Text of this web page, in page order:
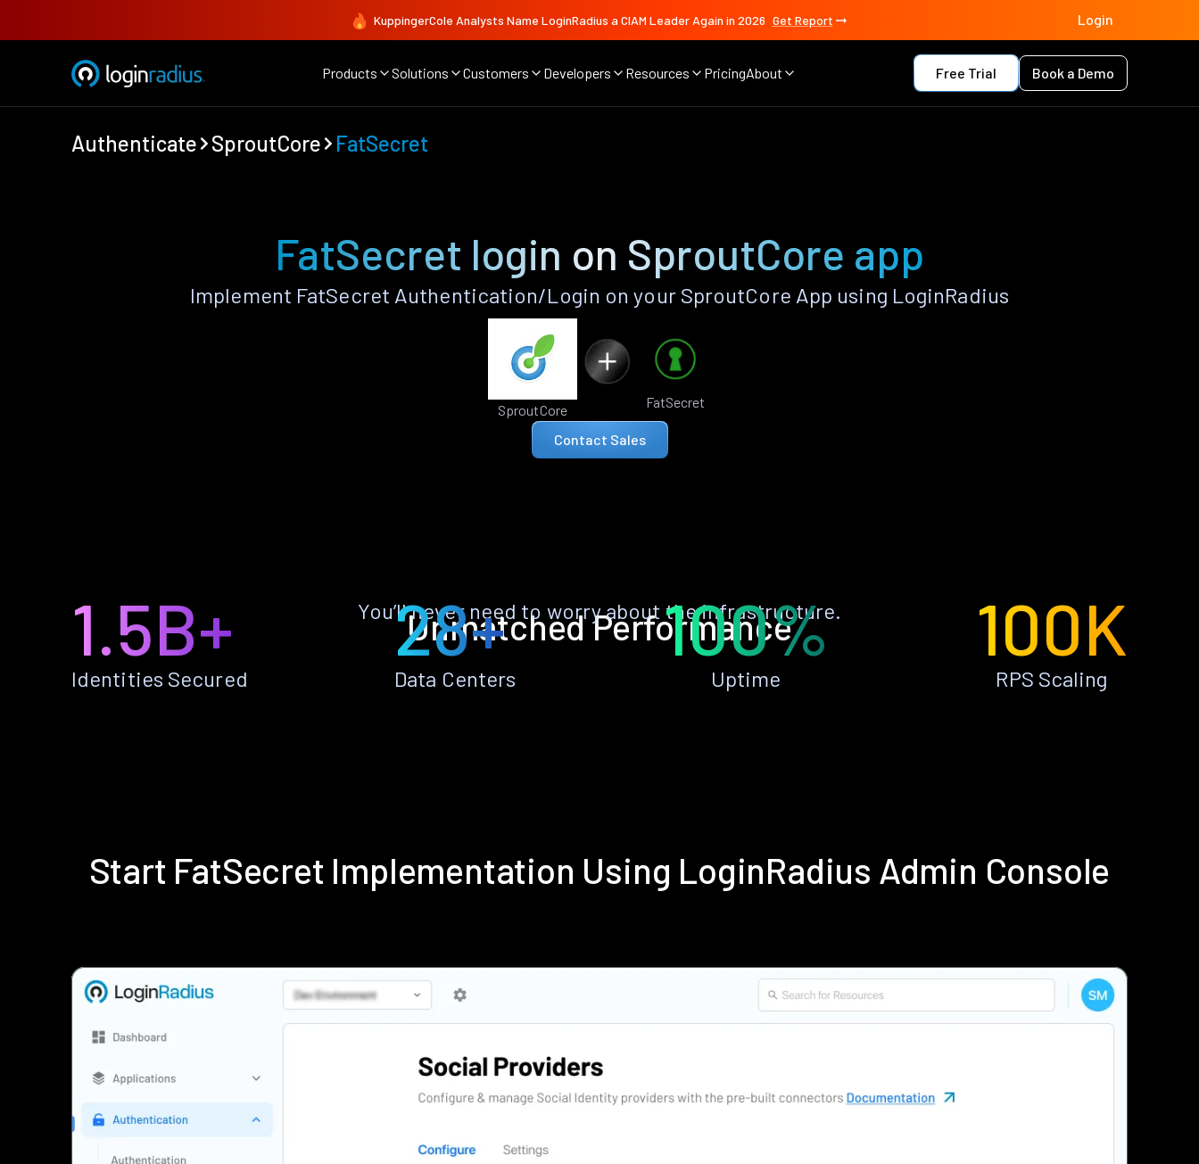
KuppingerCole Analysts Name LoginRadius a CIAM Leader Again in 2026 Get Report Login
Products Solutions Customers Developers Resources PricingAbout Free Trial Book a Demo
Authenticate SproutCore FatSecret
FatSecret login on SproutCore app
Implement FatSecret Authentication/Login on your SproutCore App using LoginRadius
SproutCore FatSecret
Contact Sales
Unmatched Performance
You’ll never need to worry about the infrastructure.
1.5B+
Identities Secured
28+
Data Centers
100%
Uptime
100K
RPS Scaling
Start FatSecret Implementation Using LoginRadius Admin Console